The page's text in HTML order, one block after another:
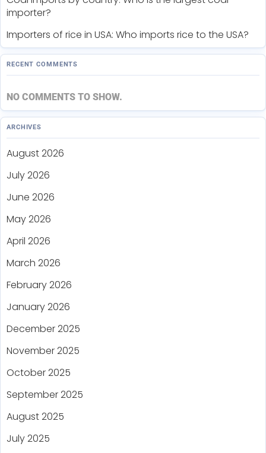
importer?
Importers of rice in USA: Who imports rice to the USA?
RECENT COMMENTS
NO COMMENTS TO SHOW.
ARCHIVES
August 2026
July 2026
June 2026
May 2026
April 2026
March 2026
February 2026
January 2026
December 2025
November 2025
October 2025
September 2025
August 2025
July 2025